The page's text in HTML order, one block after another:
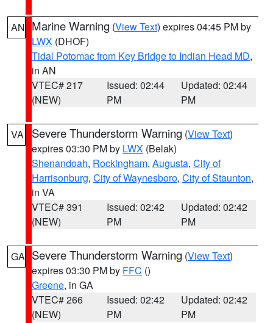
AN Marine Warning (View Text) expires 04:45 PM by
LWX (DHOF)
Tidal Potomac from Key Bridge to Indian Head MD,
in AN
VTEC# 217
(NEW)
Issued: 02:44
PM
Updated: 02:44
PM
VA Severe Thunderstorm Warning (View Text)
expires 03:30 PM by LWX (Belak)
Shenandoah, Rockingham, Augusta, City of
Harrisonburg, City of Waynesboro, City of Staunton,
in VA
VTEC# 391
(NEW)
Issued: 02:42
PM
Updated: 02:42
PM
GA Severe Thunderstorm Warning (View Text)
expires 03:30 PM by FFC ()
Greene, in GA
VTEC# 266
(NEW)
Issued: 02:42
PM
Updated: 02:42
PM